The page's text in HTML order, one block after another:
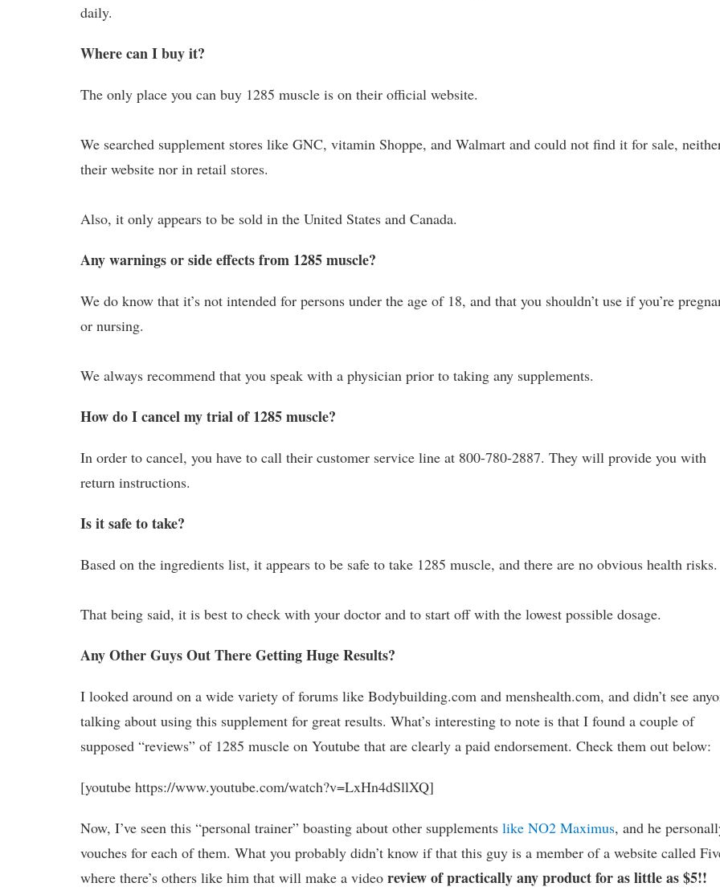
daily.
Where can I buy it?
The only place you can buy 1285 muscle is on their official website.
We searched supplement stores like GNC, vitamin Shoppe, and Walmart and could not find it for sale,
their website nor in retail stores.
Also, it only appears to be sold in the United States and Canada.
Any warnings or side effects from 1285 muscle?
We do know that it’s not intended for persons under the age of 18, and that you shouldn’t use if you’re
or nursing.
We always recommend that you speak with a physician prior to taking any supplements.
How do I cancel my trial of 1285 muscle?
In order to cancel, you have to call their customer service line at 800-780-2887. They will provide you with
return instructions.
Is it safe to take?
Based on the ingredients list, it appears to be safe to take 1285 muscle, and there are no obvious health risks.
That being said, it is best to check with your doctor and to start off with the lowest possible dosage.
Any Other Guys Out There Getting Huge Results?
I looked around on a wide variety of forums like Bodybuilding.com and menshealth.com, and didn’t see
talking about using this supplement for great results. What’s interesting to note is that I found a couple of
supposed “reviews” of 1285 muscle on Youtube that are clearly a paid endorsement. Check them out below:
[youtube https://www.youtube.com/watch?v=LxHn4dSllXQ]
Now, I’ve seen this “personal trainer” boasting about other supplementslike NO2 Maximus, and he
vouches for each of them. What you probably didn’t know if that this guy is a member of a website called
where there’s others like him that will make a videoreview of practically any product for as little as $5!!